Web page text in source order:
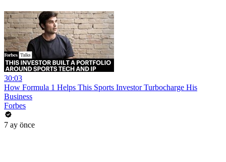
30:03
How Formula 1 Helps This Sports Investor Turbocharge His
Business
Forbes
7 ay önce